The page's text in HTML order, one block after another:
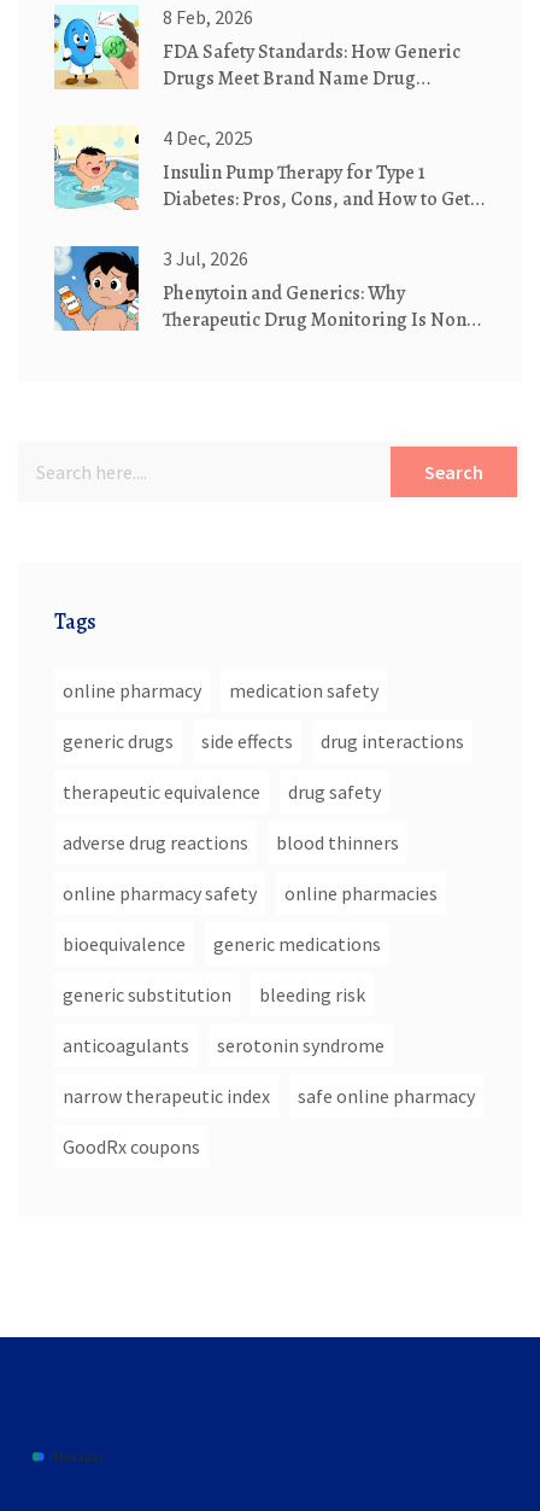
8 Feb, 2026
FDA Safety Standards: How Generic
Drugs Meet Brand Name Drug
4 Dec, 2025
Insulin Pump Therapy for Type 1
Diabetes: Pros, Cons, and How to Get
3 Jul, 2026
Phenytoin and Generics: Why
Therapeutic Drug Monitoring Is Non-
Search
Tags
online pharmacy medication safety
generic drugs side effects drug interactions
therapeutic equivalence drug safety
adverse drug reactions blood thinners
online pharmacy safety online pharmacies
bioequivalence generic medications
generic substitution bleeding risk
anticoagulants serotonin syndrome
narrow therapeutic index safe online pharmacy
GoodRx coupons